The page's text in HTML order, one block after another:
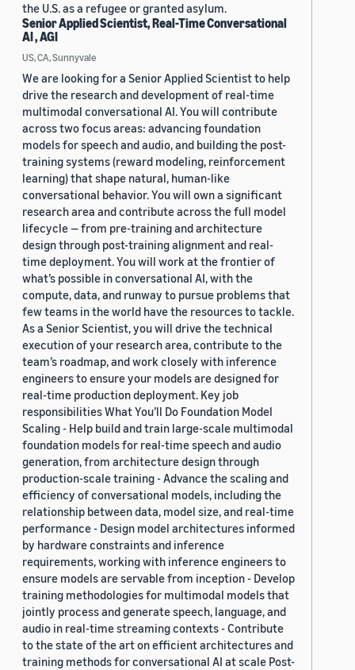
the U.S. as a refugee or granted asylum.
Senior Applied Scientist, Real-Time Conversational
AI , AGI
US, CA, Sunnyvale
We are looking for a Senior Applied Scientist to help
drive the research and development of real-time
multimodal conversational AI. You will contribute
across two focus areas: advancing foundation
models for speech and audio, and building the post-
training systems (reward modeling, reinforcement
learning) that shape natural, human-like
conversational behavior. You will own a significant
research area and contribute across the full model
lifecycle — from pre-training and architecture
design through post-training alignment and real-
time deployment. You will work at the frontier of
what’s possible in conversational AI, with the
compute, data, and runway to pursue problems that
few teams in the world have the resources to tackle.
As a Senior Scientist, you will drive the technical
execution of your research area, contribute to the
team’s roadmap, and work closely with inference
engineers to ensure your models are designed for
real-time production deployment. Key job
responsibilities What You’ll Do Foundation Model
Scaling - Help build and train large-scale multimodal
foundation models for real-time speech and audio
generation, from architecture design through
production-scale training - Advance the scaling and
efficiency of conversational models, including the
relationship between data, model size, and real-time
performance - Design model architectures informed
by hardware constraints and inference
requirements, working with inference engineers to
ensure models are servable from inception - Develop
training methodologies for multimodal models that
jointly process and generate speech, language, and
audio in real-time streaming contexts - Contribute
to the state of the art on efficient architectures and
training methods for conversational AI at scale Post-